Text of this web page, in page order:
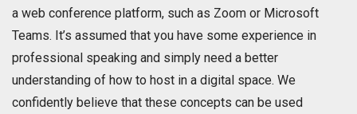
a web conference platform, such as Zoom or Microsoft
Teams. It’s assumed that you have some experience in
professional speaking and simply need a better
understanding of how to host in a digital space. We
confidently believe that these concepts can be used